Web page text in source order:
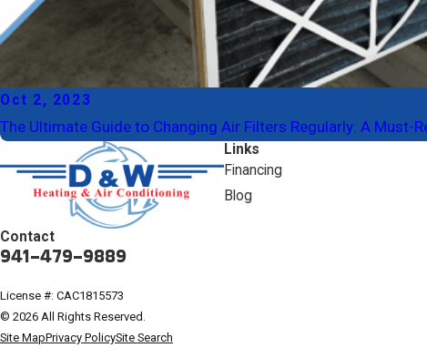
Oct 2, 2023
The Ultimate Guide to Changing Air Filters Regularly: A Must-
Contact
941-479-9889
Links
Financing
Blog
License #: CAC1815573
© 2026 All Rights Reserved.
Site MapPrivacy PolicySite Search